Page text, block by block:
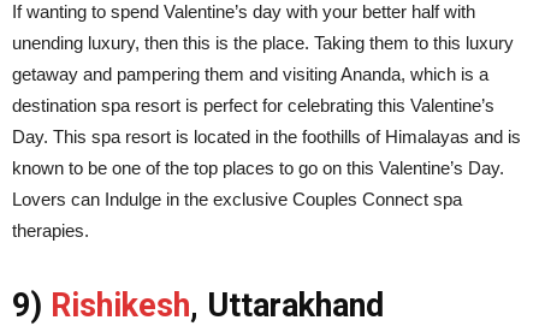
If wanting to spend Valentine’s day with your better half with
unending luxury, then this is the place. Taking them to this luxury
getaway and pampering them and visiting Ananda, which is a
destination spa resort is perfect for celebrating this Valentine’s
Day. This spa resort is located in the foothills of Himalayas and is
known to be one of the top places to go on this Valentine’s Day.
Lovers can Indulge in the exclusive Couples Connect spa
therapies.
9) Rishikesh, Uttarakhand